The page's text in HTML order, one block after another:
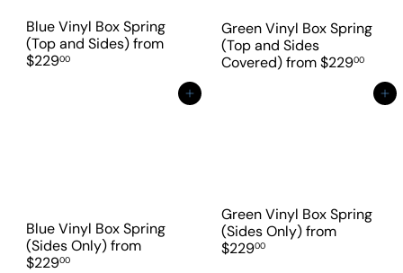
Blue Vinyl Box Spring
(Top and Sides)from
$22900
Green Vinyl Box Spring
(Top and Sides
Covered)from$22900
Add to cart
Blue Vinyl Box Spring
(Sides Only)from
$22900
Add to cart
Green Vinyl Box Spring
(Sides Only)from
$22900